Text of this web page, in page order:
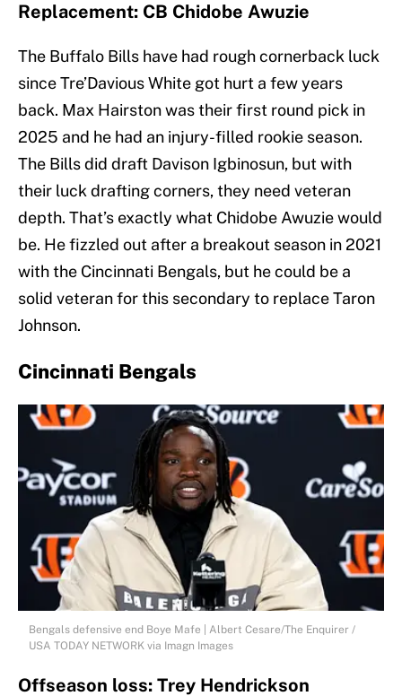
Replacement: CB Chidobe Awuzie
The Buffalo Bills have had rough cornerback luck
since Tre’Davious White got hurt a few years
back. Max Hairston was their first round pick in
2025 and he had an injury-filled rookie season.
The Bills did draft Davison Igbinosun, but with
their luck drafting corners, they need veteran
depth. That’s exactly what Chidobe Awuzie would
be. He fizzled out after a breakout season in 2021
with the Cincinnati Bengals, but he could be a
solid veteran for this secondary to replace Taron
Johnson.
Cincinnati Bengals
Bengals defensive end Boye Mafe | Albert Cesare/The Enquirer /
USA TODAY NETWORK via Imagn Images
Offseason loss: Trey Hendrickson